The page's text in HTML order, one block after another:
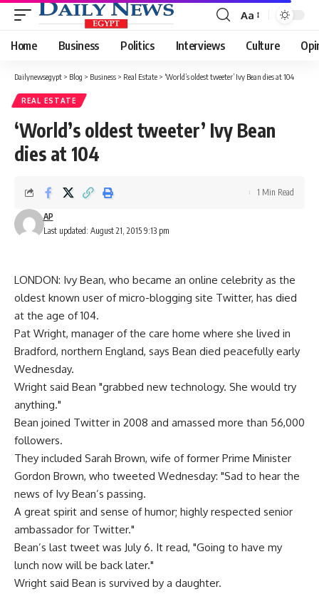
Font
Resizer
Aa
Home Business Politics Interviews Culture
Dailynewsegypt > Blog > Business > Real Estate > ‘World’s oldest tweeter’ Ivy Bean dies at 104
REAL ESTATE
‘World’s oldest tweeter’ Ivy Bean
dies at 104
Last updated: August 21, 2015 9:13 pm
AP
1 Min Read
LONDON: Ivy Bean, who became an online celebrity as the
oldest known user of micro-blogging site Twitter, has died
at the age of 104.
Pat Wright, manager of the care home where she lived in
Bradford, northern England, says Bean died peacefully early
Wednesday.
Wright said Bean "grabbed new technology. She would try
anything."
Bean joined Twitter in 2008 and amassed more than 56,000
followers.
They included Sarah Brown, wife of former Prime Minister
Gordon Brown, who tweeted Wednesday: "Sad to hear the
news of Ivy Bean’s passing.
A great spirit and sense of humor; highly respected senior
ambassador for Twitter."
Bean’s last tweet was July 6. It read, "Going to have my
lunch now will be back later."
Wright said Bean is survived by a daughter.